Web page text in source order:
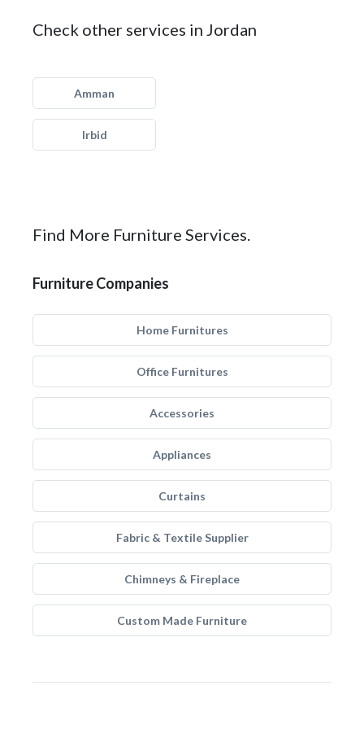
Check other services in Jordan
Amman
Irbid
Find More Furniture Services.
Furniture Companies
Home Furnitures
Office Furnitures
Accessories
Appliances
Curtains
Fabric & Textile Supplier
Chimneys & Fireplace
Custom Made Furniture